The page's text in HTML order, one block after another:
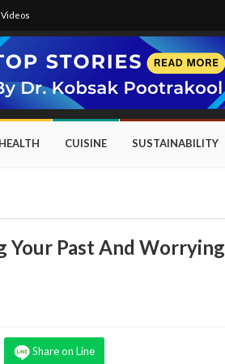
Videos
HEALTH CUISINE SUSTAINABILITY
Your Past And Worrying
Share on Line